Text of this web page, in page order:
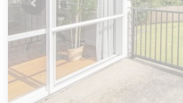
Previous